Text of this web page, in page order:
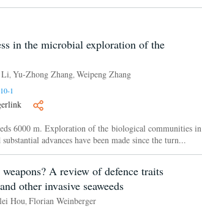
in the microbial exploration of the
Li Yu-Zhong Zhang Weipeng Zhang
1
6000 m. Exploration of the biological communities in
advances have been made since the turn...
A review of defence traits
and other invasive seaweeds
Hou,Florian Weinberger